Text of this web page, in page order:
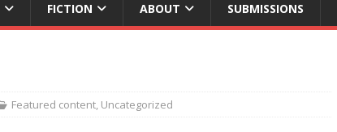
FICTION ABOUT SUBMISSIONS
Featured content, Uncategorized